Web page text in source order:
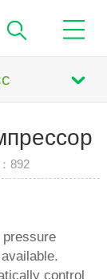
892
pressure
control